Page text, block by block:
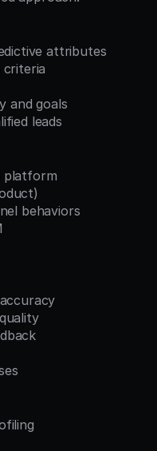
attributes
criteria
and goals
leads
platform
behaviors